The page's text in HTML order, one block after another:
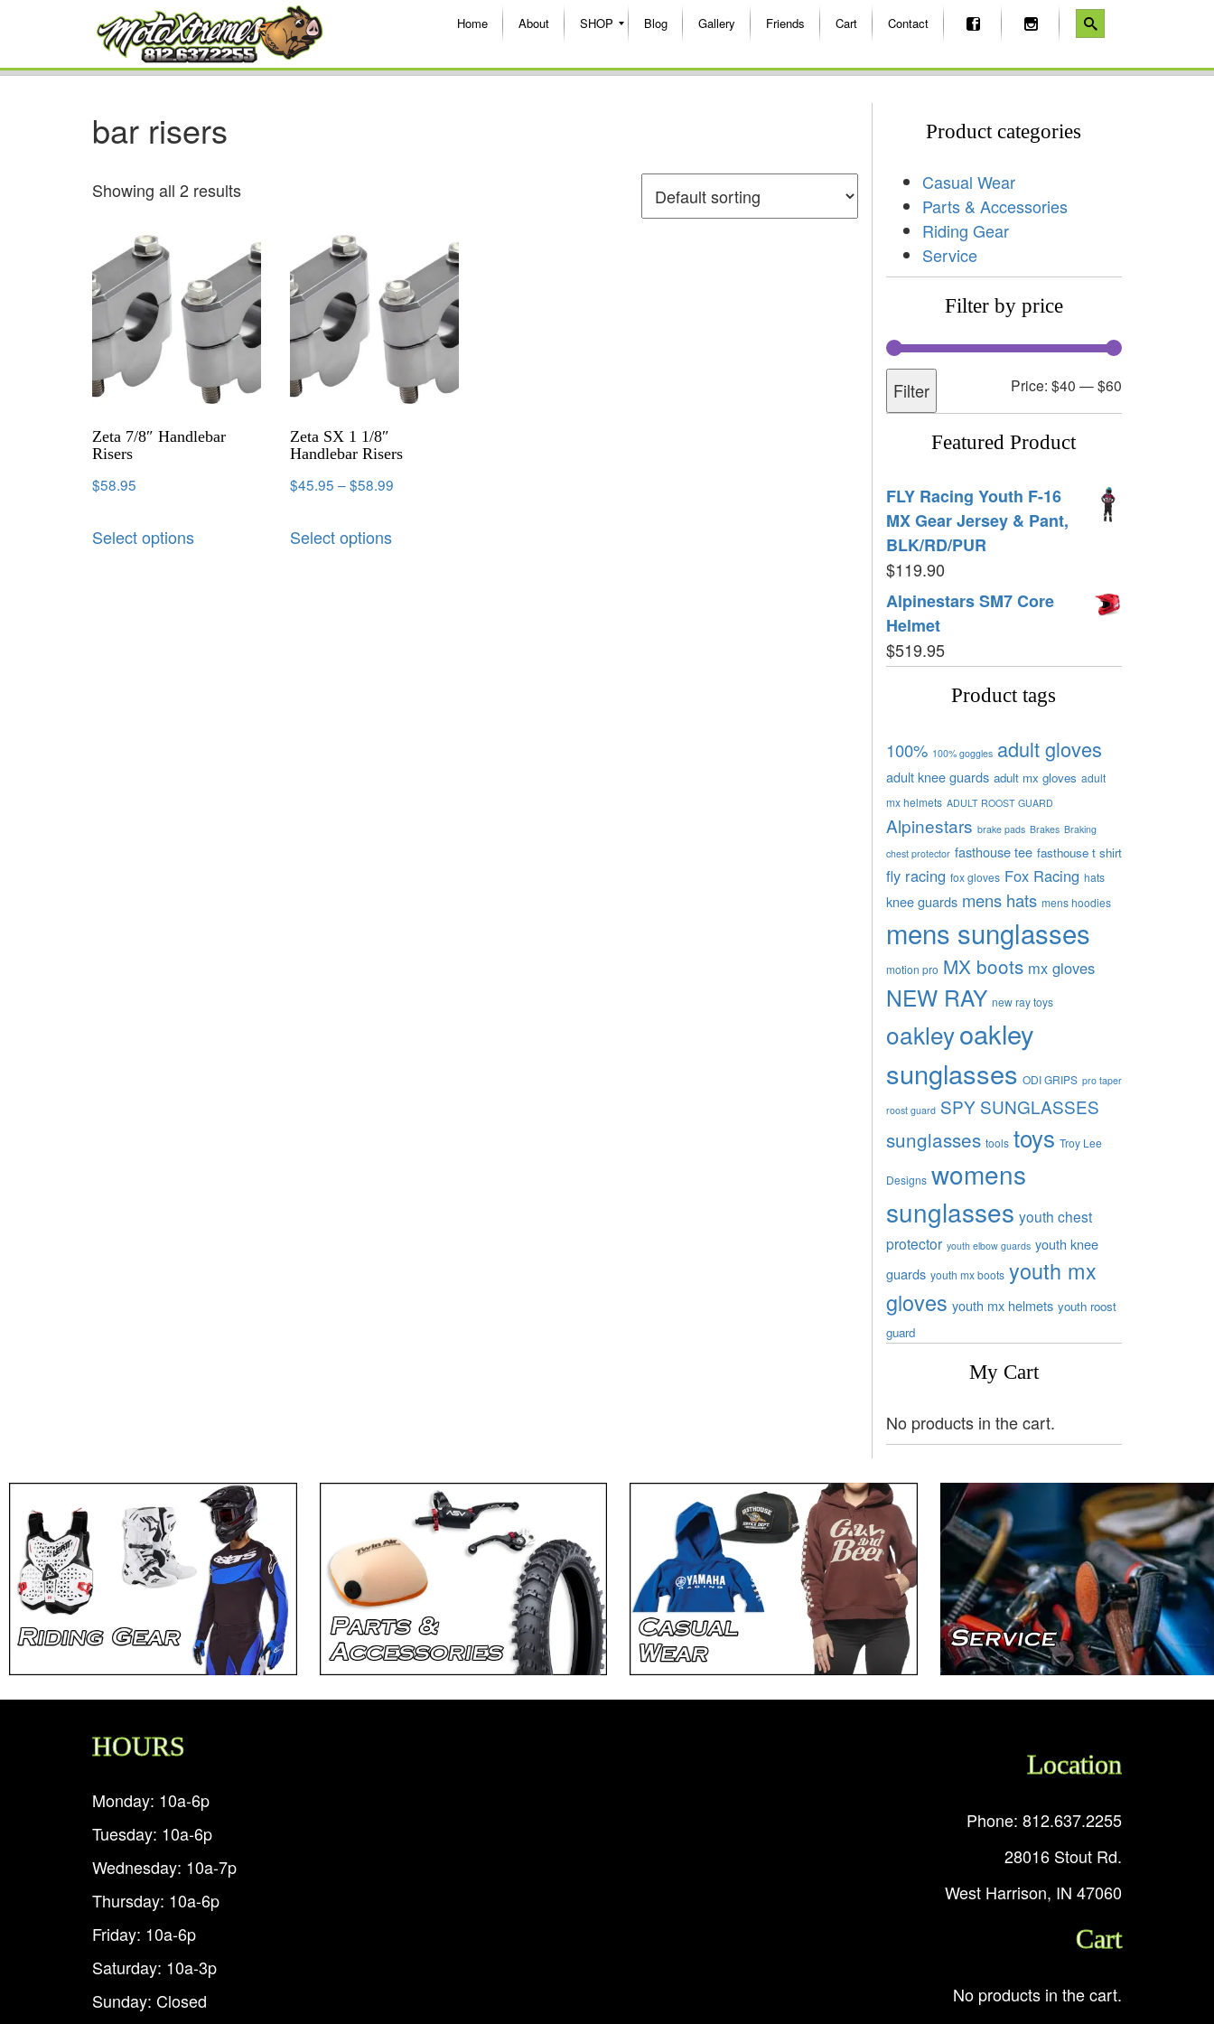
Home About SHOP Blog Gallery Friends Cart Contact
bar risers
Showing all 2 results
Zeta 7/8″ Handlebar
Risers
$58.95
Select options
Zeta SX 1 1/8″
Handlebar Risers
$45.95 –$58.99
Select options
Product categories
Casual Wear
Parts & Accessories
Riding Gear
Service
Filter by price
Filter Price: $40 —$60
Featured Product
FLY Racing Youth F-16
MX Gear Jersey & Pant,
BLK/RD/PUR
$119.90
Alpinestars SM7 Core
Helmet
$519.95
Product tags
100% 100% goggles adult gloves
adult knee guards adult mx gloves adult
mx helmets ADULT ROOST GUARD
Alpinestars brake pads Brakes Braking
chest protector fasthouse tee fasthouse t shirt
fly racing fox gloves Fox Racing hats
knee guards mens hats mens hoodies
mens sunglasses
motion pro MX boots mx gloves
NEW RAY new ray toys
oakleyoakley
sunglasses ODI GRIPS pro taper
roost guard SPY SUNGLASSES
sunglasses tools toys Troy Lee
Designs womens
sunglasses youth chest
protector youth elbow guards youth knee
guards youth mx boots youth mx
gloves youth mx helmets youth roost
guard
My Cart
No products in the cart.
HOURS
Monday: 10a-6p
Tuesday: 10a-6p
Wednesday: 10a-7p
Thursday: 10a-6p
Friday: 10a-6p
Saturday: 10a-3p
Sunday: Closed
Location
Phone: 812.637.2255
28016 Stout Rd.
West Harrison, IN 47060
Cart
No products in the cart.